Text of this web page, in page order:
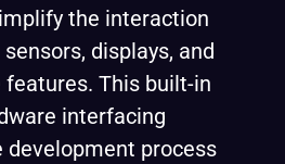
the interaction
displays, and
This built-in
interfacing
development process